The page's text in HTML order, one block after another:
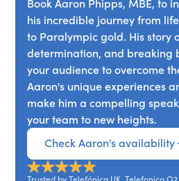
anything is possible.
continuously improve,
guidelines, and transform
successes. This talk offers a
and businesses to achieve
create a lasting legacy.
Book Aaron Phipps, MBE, to
his incredible journey from
to Paralympic gold. His story
determination, and breaking
your audience to overcome
Aaron's unique experiences
make him a compelling
your team to new heights.
Check Aaron's availability